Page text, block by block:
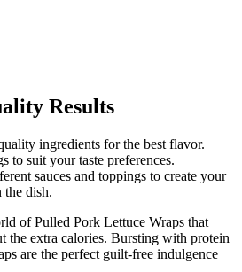
Results
ingredients for the best flavor.
to suit your taste preferences.
sauces and toppings to create your
dish.